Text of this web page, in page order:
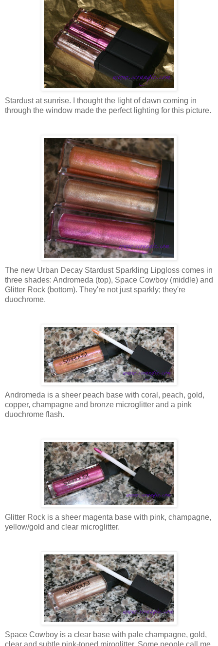
Stardust at sunrise. I thought the light of dawn coming in
through the window made the perfect lighting for this picture.
The new Urban Decay Stardust Sparkling Lipgloss comes in
three shades: Andromeda (top), Space Cowboy (middle) and
Glitter Rock (bottom). They're not just sparkly; they're
duochrome.
Andromeda is a sheer peach base with coral, peach, gold,
copper, champagne and bronze microglitter and a pink
duochrome flash.
Glitter Rock is a sheer magenta base with pink, champagne,
yellow/gold and clear microglitter.
Space Cowboy is a clear base with pale champagne, gold,
clear and subtle pink-toned miroglitter. Some people call me